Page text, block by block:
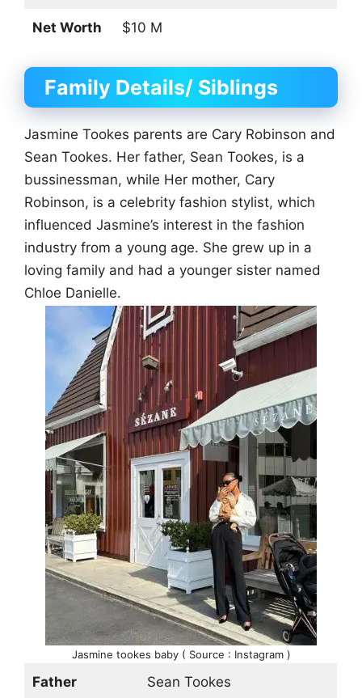
Net Worth $10 M
Family Details/ Siblings
Jasmine Tookes parents are Cary Robinson and
Sean Tookes. Her father, Sean Tookes, is a
bussinessman, while Her mother, Cary
Robinson, is a celebrity fashion stylist, which
influenced Jasmine’s interest in the fashion
industry from a young age. She grew up in a
loving family and had a younger sister named
Chloe Danielle.
Jasmine tookes baby ( Source : Instagram )
Father Sean Tookes